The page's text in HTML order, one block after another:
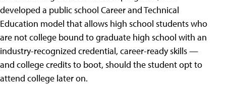
developed a public school Career and Technical
Education model that allows high school students who
are not college bound to graduate high school with an
industry-recognized credential, career-ready skills —
and college credits to boot, should the student opt to
attend college later on.